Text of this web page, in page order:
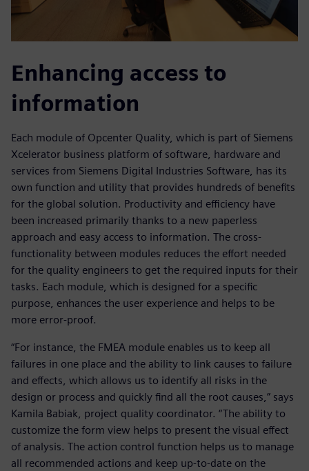
Enhancing access to
information
Each module of Opcenter Quality, which is part of Siemens
Xcelerator business platform of software, hardware and
services from Siemens Digital Industries Software, has its
own function and utility that provides hundreds of benefits
for the global solution. Productivity and efficiency have
been increased primarily thanks to a new paperless
approach and easy access to information. The cross-
functionality between modules reduces the effort needed
for the quality engineers to get the required inputs for their
tasks. Each module, which is designed for a specific
purpose, enhances the user experience and helps to be
more error-proof.
“For instance, the FMEA module enables us to keep all
failures in one place and the ability to link causes to failure
and effects, which allows us to identify all risks in the
design or process and quickly find all the root causes,” says
Kamila Babiak, project quality coordinator. “The ability to
customize the form view helps to present the visual effect
of analysis. The action control function helps us to manage
all recommended actions and keep up-to-date on the